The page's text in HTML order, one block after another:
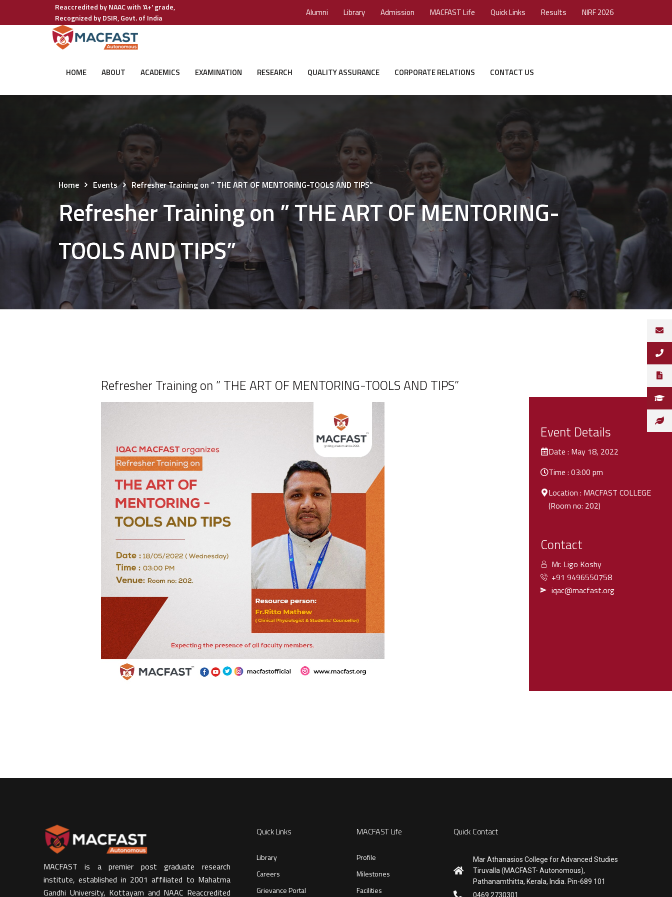
Reaccredited by NAAC with 'A+' grade,
Recognized by DSIR, Govt. of India
Alumni Library Admission MACFAST Life Quick Links Results NIRF 2026
HOME ABOUT ACADEMICS EXAMINATION RESEARCH QUALITY ASSURANCE CORPORATE RELATIONS CONTACT US
Home Events Refresher Training on ” THE ART OF MENTORING-TOOLS AND TIPS”
Refresher Training on ” THE ART OF MENTORING-
TOOLS AND TIPS”
Refresher Training on ” THE ART OF MENTORING-TOOLS AND TIPS”
Event Details
Date : May 18, 2022
Time : 03:00 pm
Location : MACFAST COLLEGE
(Room no: 202)
Contact
Mr. Ligo Koshy
+91 9496550758
iqac@macfast.org
MACFAST is a premier post graduate research
institute, established in 2001 affiliated to Mahatma
Gandhi University, Kottayam and NAAC Reaccredited
Quick Links
Library
Careers
Grievance Portal
MACFAST Life
Profile
Milestones
Facilities
Quick Contact
Mar Athanasios College for Advanced Studies
Tiruvalla (MACFAST- Autonomous),
Pathanamthitta, Kerala, India. Pin-689 101
0469 2730301